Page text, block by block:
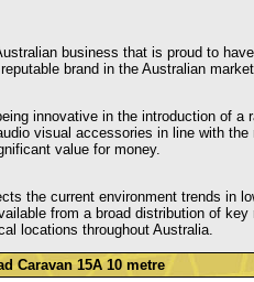
business that is proud to
brand in the Australian
innovative in the introduction of
visual accessories in line with
value for money.
the current environment trends in
from a broad distribution of
locations throughout Australia.
Caravan 15A 10 metre